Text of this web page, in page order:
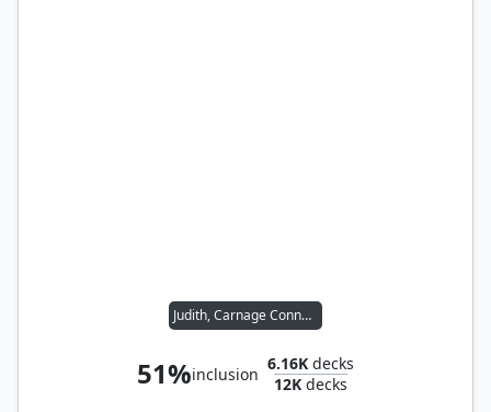
Judith, Carnage Connoisseur
51%inclusion
6.16K decks
12K decks